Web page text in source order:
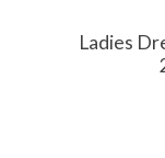
Ladies